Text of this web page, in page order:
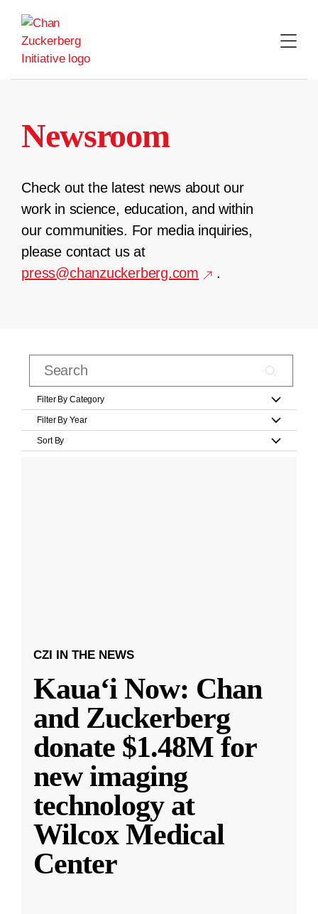
content
Newsroom
Check out the latest news about our
work in science, education, and within
our communities. For media inquiries,
please contact us at
press@chanzuckerberg.com
.
Filter By Category
Filter By Year
Sort By
CZI IN THE NEWS
Kauaʻi Now: Chan
and Zuckerberg
donate $1.48M for
new imaging
technology at
Wilcox Medical
Center